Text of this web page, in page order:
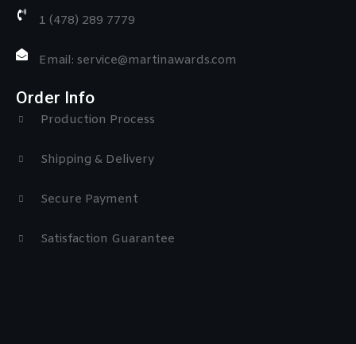
1 (478) 289 7779
Email: service@martinawards.com
Order Info
Production Process
Shipping & Delivery
Secure Payment
Satisfaction Guarantee